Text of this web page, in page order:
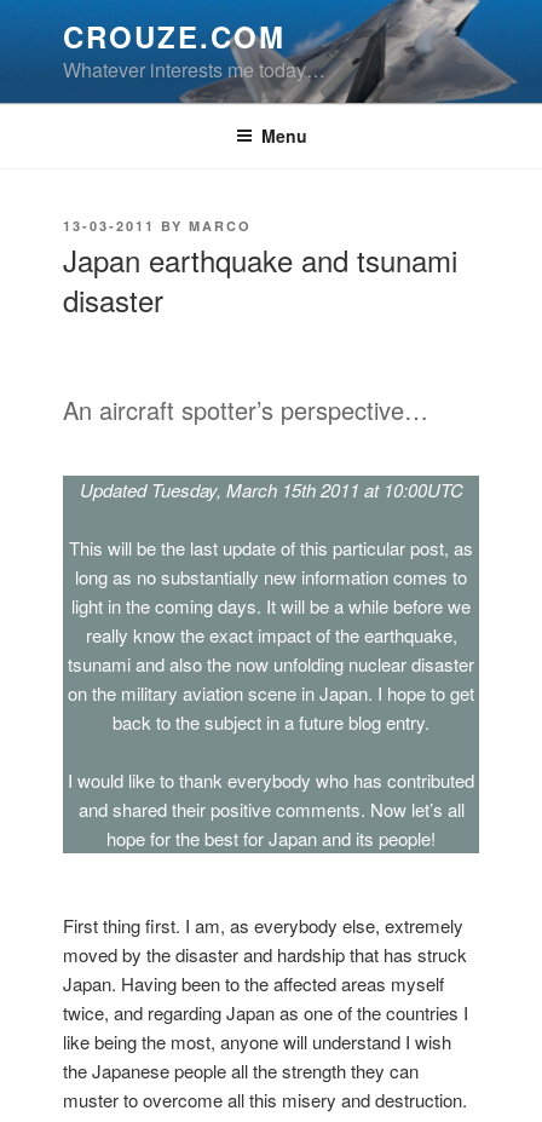
CROUZE.COM
Whatever interests me today…
Menu
POSTED
13-03-2011 BYMARCO
Japan earthquake and tsunami
disaster
An aircraft spotter’s perspective…
Updated Tuesday, March 15th 2011 at 10:00UTC
This will be the last update of this particular post, as
long as no substantially new information comes to
light in the coming days. It will be a while before we
really know the exact impact of the earthquake,
tsunami and also the now unfolding nuclear disaster
on the military aviation scene in Japan. I hope to get
back to the subject in a future blog entry.
I would like to thank everybody who has contributed
and shared their positive comments. Now let’s all
hope for the best for Japan and its people!
First thing first. I am, as everybody else, extremely
moved by the disaster and hardship that has struck
Japan. Having been to the affected areas myself
twice, and regarding Japan as one of the countries I
like being the most, anyone will understand I wish
the Japanese people all the strength they can
muster to overcome all this misery and destruction.